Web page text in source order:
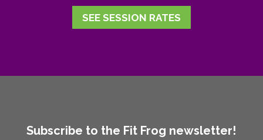
SEE SESSION RATES
Subscribe to the Fit Frog newsletter!